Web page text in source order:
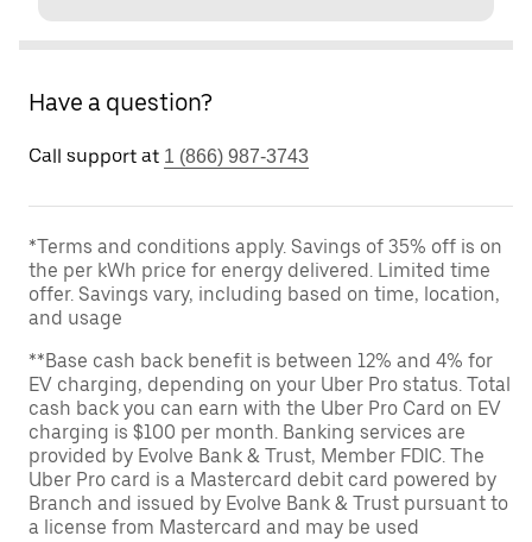
Have a question?
Call support at 1 (866) 987-3743
*Terms and conditions apply. Savings of 35% off is on
the per kWh price for energy delivered. Limited time
offer. Savings vary, including based on time, location,
and usage
**Base cash back benefit is between 12% and 4% for
EV charging, depending on your Uber Pro status. Total
cash back you can earn with the Uber Pro Card on EV
charging is $100 per month. Banking services are
provided by Evolve Bank & Trust, Member FDIC. The
Uber Pro card is a Mastercard debit card powered by
Branch and issued by Evolve Bank & Trust pursuant to
a license from Mastercard and may be used